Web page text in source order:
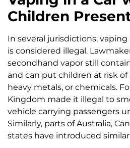
Children
In several jurisdictions,
is considered illegal.
secondhand vapor still
and can put children at risk
heavy metals, or chemicals.
Kingdom made it illegal to
vehicle carrying passengers
Similarly, parts of Australia,
states have introduced similar